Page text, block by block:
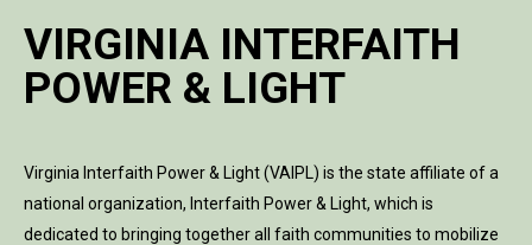
VIRGINIA INTERFAITH
POWER & LIGHT
Virginia Interfaith Power & Light (VAIPL) is the state affiliate of a
national organization, Interfaith Power & Light, which is
dedicated to bringing together all faith communities to mobilize